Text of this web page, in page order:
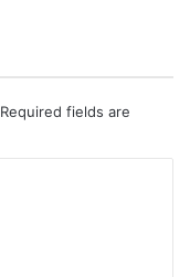
Required fields are